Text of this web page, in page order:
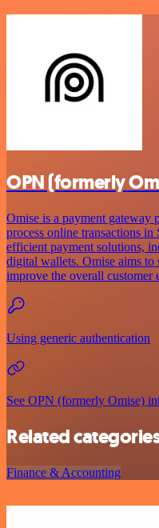
OPN (formerly
Omise is a payment gateway
process online transactions in
efficient payment solutions,
digital wallets. Omise aims to
improve the overall customer
Using generic authentication
See OPN (formerly Omise)
Related
Finance & Accounting